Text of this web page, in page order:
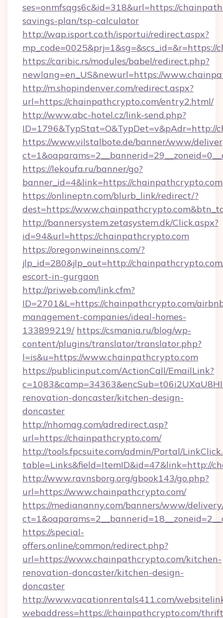
ses=onmfsqgs6c&id=318&url=https://
savings-plan/tsp-calculator
http://wap.isport.co.th/isportui/redirect.aspx?
https://caribic.rs/modules/babel/redirect.php?
newlang=en_US&newurl=https://
http://m.shopindenver.com/redirect.aspx?
url=https://chainpathcrypto.com/entry2.html/
http://www.abc-hotel.cz/link-send.php?
ID=1796&TypStat=O&TypDet=v&pAdr=http://
https://www.vilstalbote.de/banner/www/
https://lekoufa.ru/banner/go?
banner_id=4&link=https://chainpathcrypto.com
https://onlineptn.com/blurb_link/redirect/?
dest=https://
http://bannersystem.zetasystem.dk/Click.aspx?
id=94&url=https://chainpathcrypto.com
https://oregonwineinns.com/?
jlp_id=280&jlp_out=http://
escort-in-gurgaon
http://priweb.com/link.cfm?
ID=2701&L=https://chainpathcrypto.com/
management-companies/ideal-homes-
133899219/ https://csmania.ru/blog/wp-
content/plugins/translator/translator.php?
l=is&u=https://www.chainpathcrypto.com
https://publicinput.com/ActionCall/EmailLink?
renovation-doncaster/kitchen-design-
doncaster
http://nhomag.com/adredirect.asp?
url=https://chainpathcrypto.com/
http://tools.fpcsuite.com/admin/Portal/
table=Links&field=ItemID&id=47&link=http://
http://www.ravnsborg.org/gbook143/go.php?
url=https://www.chainpathcrypto.com/
https://mediananny.com/banners/www/
https://special-
offers.online/common/redirect.php?
url=https://www.chainpathcrypto.com/kitchen-
renovation-doncaster/kitchen-design-
doncaster
http://www.vacationrentals411.com/
webaddress=https://chainpathcrypto.com/